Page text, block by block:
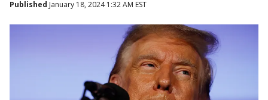
Published January 18, 2024 1:32 AM EST